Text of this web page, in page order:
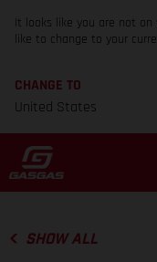
It looks like you are not on
like to change to your
CHANGE TO
United States
SHOW ALL